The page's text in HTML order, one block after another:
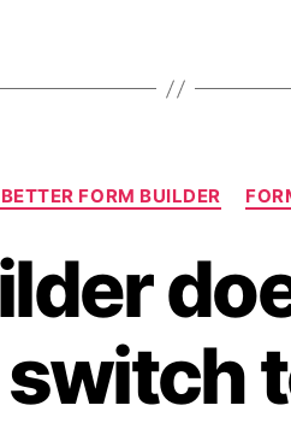
Categories
FORM BUILDER